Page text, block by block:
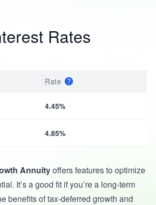
Rates
Rate
4.45%
4.85%
Annuityoffers features to optimize
It’s a good fit if you’re a long-term
benefits of tax-deferred growth and